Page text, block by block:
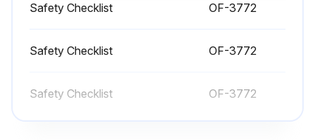
1 Daily Truck Test
Safety Checklist OF-3772
Safety Checklist OF-3772
Safety Checklist OF-3772